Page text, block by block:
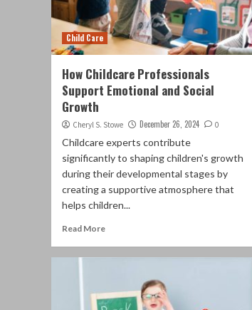
Child Care
How Childcare Professionals
Support Emotional and Social
Growth
Cheryl S. Stowe December 26, 2024 0
Childcare experts contribute
significantly to shaping children's growth
during their developmental stages by
creating a supportive atmosphere that
helps children...
Read More